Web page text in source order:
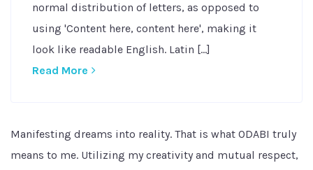
normal distribution of letters, as opposed to
using 'Content here, content here', making it
look like readable English. Latin [...]
Read More
Manifesting dreams into reality. That is what ODABI truly
means to me. Utilizing my creativity and mutual respect,